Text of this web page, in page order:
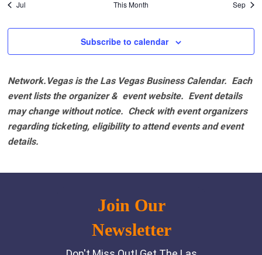
Jul This Month Sep
Subscribe to calendar
Network.Vegas is the Las Vegas Business Calendar. Each
event lists the organizer & event website. Event details
may change without notice. Check with event organizers
regarding ticketing, eligibility to attend events and event
details.